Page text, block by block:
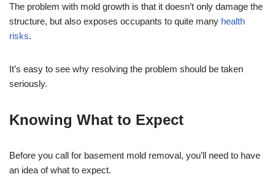
The problem with mold growth is that it doesn’t only damage the
structure, but also exposes occupants to quite many health
risks.
It’s easy to see why resolving the problem should be taken
seriously.
Knowing What to Expect
Before you call for basement mold removal, you’ll need to have
an idea of what to expect.